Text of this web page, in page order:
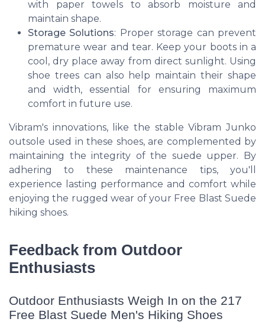
with paper towels to absorb moisture and
maintain shape.
Storage Solutions: Proper storage can prevent
premature wear and tear. Keep your boots in a
cool, dry place away from direct sunlight. Using
shoe trees can also help maintain their shape
and width, essential for ensuring maximum
comfort in future use.
Vibram's innovations, like the stable Vibram Junko
outsole used in these shoes, are complemented by
maintaining the integrity of the suede upper. By
adhering to these maintenance tips, you'll
experience lasting performance and comfort while
enjoying the rugged wear of your Free Blast Suede
hiking shoes.
Feedback from Outdoor
Enthusiasts
Outdoor Enthusiasts Weigh In on the 217
Free Blast Suede Men's Hiking Shoes